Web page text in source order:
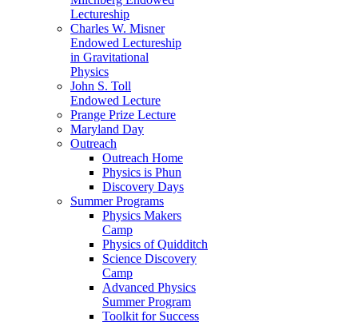
Lectureship
Charles W. Misner
Endowed Lectureship
in Gravitational
Physics
John S. Toll
Endowed Lecture
Prange Prize Lecture
Maryland Day
Outreach
Outreach Home
Physics is Phun
Discovery Days
Summer Programs
Physics Makers
Camp
Physics of Quidditch
Science Discovery
Camp
Advanced Physics
Summer Program
Toolkit for Success